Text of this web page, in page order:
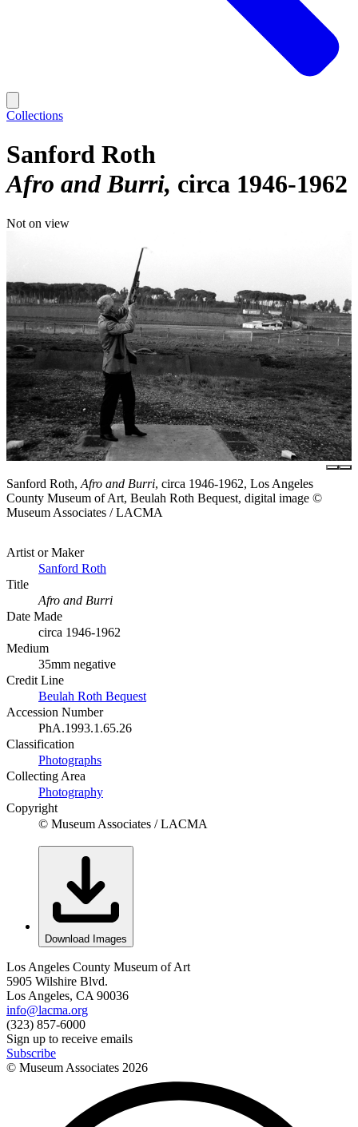
Collections
Sanford Roth
Afro and Burri circa 1946-1962
Not on view
Sanford Roth, Afro and Burri, circa 1946-1962, Los Angeles
County Museum of Art, Beulah Roth Bequest, digital image ©
Museum Associates / LACMA
Artist or Maker
Sanford Roth
Title
Afro and Burri
Date Made
circa 1946-1962
Medium
35mm negative
Credit Line
Beulah Roth Bequest
Accession Number
PhA.1993.1.65.26
Classification
Photographs
Collecting Area
Photography
Copyright
© Museum Associates / LACMA
Download Images
Los Angeles County Museum of Art
5905 Wilshire Blvd.
Los Angeles, CA 90036
info@lacma.org
(323) 857-6000
Sign up to receive emails
Subscribe
© Museum Associates 2026